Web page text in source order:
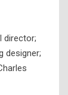
director;
designer;